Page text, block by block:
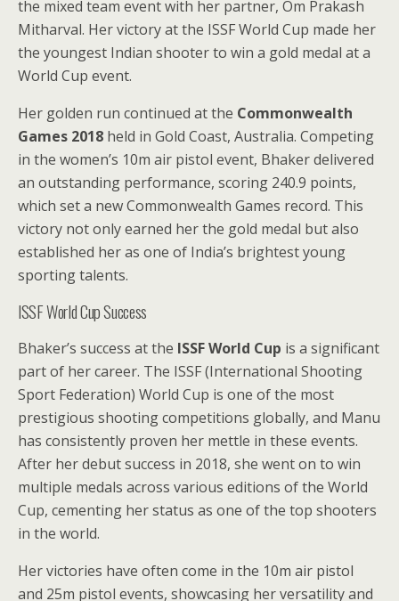
the mixed team event with her partner, Om Prakash
Mitharval. Her victory at the ISSF World Cup made her
the youngest Indian shooter to win a gold medal at a
World Cup event.
Her golden run continued at the Commonwealth
Games 2018 held in Gold Coast, Australia. Competing
in the women’s 10m air pistol event, Bhaker delivered
an outstanding performance, scoring 240.9 points,
which set a new Commonwealth Games record. This
victory not only earned her the gold medal but also
established her as one of India’s brightest young
sporting talents.
ISSF World Cup Success
Bhaker’s success at the ISSF World Cup is a significant
part of her career. The ISSF (International Shooting
Sport Federation) World Cup is one of the most
prestigious shooting competitions globally, and Manu
has consistently proven her mettle in these events.
After her debut success in 2018, she went on to win
multiple medals across various editions of the World
Cup, cementing her status as one of the top shooters
in the world.
Her victories have often come in the 10m air pistol
and 25m pistol events, showcasing her versatility and